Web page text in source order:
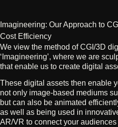
Imagineering: Our Approach to
Cost Efficiency
We view the method of CGI/3D
‘Imagineering’, where we are
that enable us to create digital
These digital assets then enable
not only image-based mediums
but can also be animated
as well as being used in
AR/VR to connect your